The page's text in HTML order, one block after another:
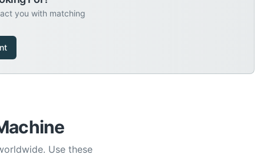
you with matching
Use these